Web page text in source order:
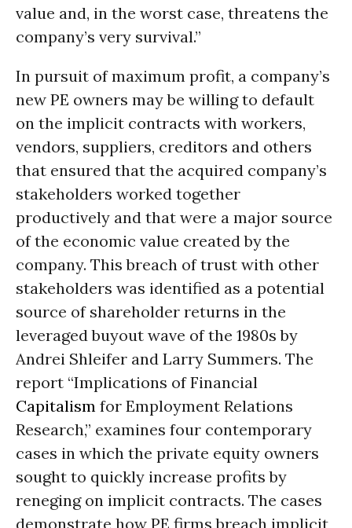
value and, in the worst case, threatens the
company’s very survival.”
In pursuit of maximum profit, a company’s
new PE owners may be willing to default
on the implicit contracts with workers,
vendors, suppliers, creditors and others
that ensured that the acquired company’s
stakeholders worked together
productively and that were a major source
of the economic value created by the
company. This breach of trust with other
stakeholders was identified as a potential
source of shareholder returns in the
leveraged buyout wave of the 1980s by
Andrei Shleifer and Larry Summers. The
report “Implications of Financial
Capitalism for Employment Relations
Research,” examines four contemporary
cases in which the private equity owners
sought to quickly increase profits by
reneging on implicit contracts. The cases
demonstrate how PE firms breach implicit